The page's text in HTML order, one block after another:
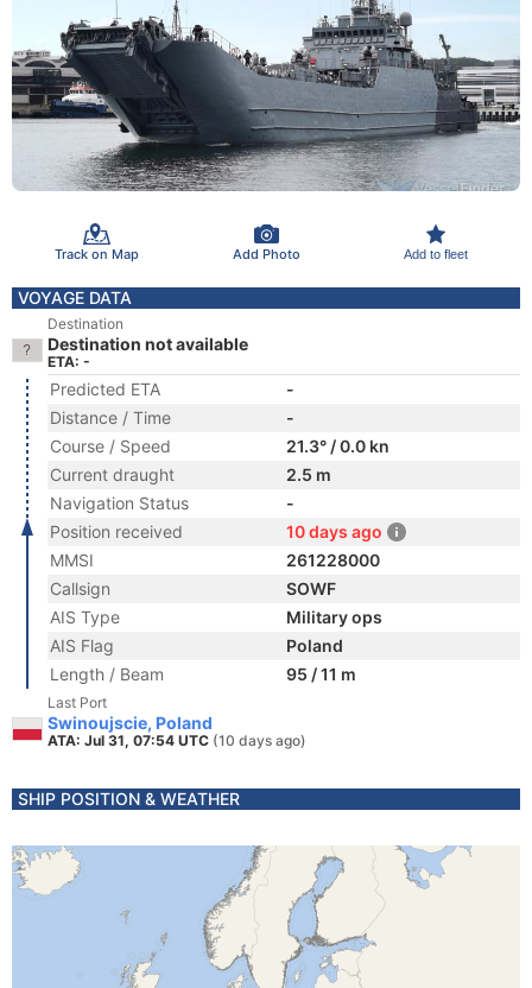
Track on Map Add Photo Add to fleet
VOYAGE DATA
Destination
Destination not available
ETA: -
Predicted ETA
-
Distance / Time
-
Course / Speed
21.3° / 0.0 kn
Current draught
2.5 m
Navigation Status
-
Position received
10 days ago
MMSI
261228000
Callsign
SOWF
AIS Type
Military ops
AIS Flag
Poland
Length / Beam
95 / 11 m
Last Port
Swinoujscie, Poland
ATA: Jul 31, 07:54 UTC (10 days ago)
SHIP POSITION & WEATHER